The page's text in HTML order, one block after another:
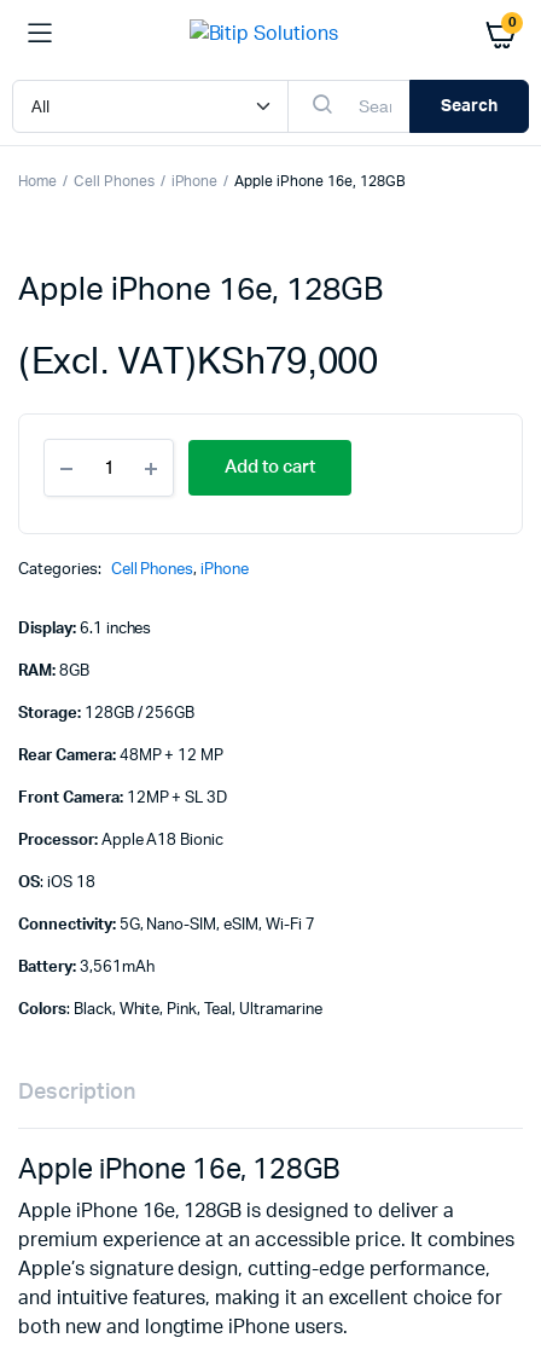
0
Search
Home Cell Phones iPhone Apple iPhone 16e, 128GB
Apple iPhone 16e, 128GB
KSh79,000
(Excl. VAT)
iPhone
16e,
Add to cart
Categories: Cell Phones,iPhone
Display: 6.1 inches
RAM:8GB
Storage:128GB / 256GB
Rear Camera:48MP + 12 MP
Front Camera:12MP + SL 3D
Processor:Apple A18 Bionic
OS: iOS 18
Connectivity:5G, Nano-SIM, eSIM, Wi-Fi 7
Battery:3,561mAh
Colors: Black, White, Pink, Teal, Ultramarine
Description
Apple iPhone 16e, 128GB
Apple iPhone 16e, 128GB is designed to deliver a
premium experience at an accessible price. It combines
Apple’s signature design, cutting-edge performance,
and intuitive features, making it an excellent choice for
both new and longtime iPhone users.